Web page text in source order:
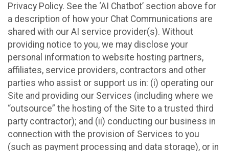
Privacy Policy. See the ‘AI Chatbot’ section above for
a description of how your Chat Communications are
shared with our AI service provider(s). Without
providing notice to you, we may disclose your
personal information to website hosting partners,
affiliates, service providers, contractors and other
parties who assist or support us in: (i) operating our
Site and providing our Services (including where we
“outsource” the hosting of the Site to a trusted third
party contractor); and (ii) conducting our business in
connection with the provision of Services to you
(such as payment processing and data storage), or in